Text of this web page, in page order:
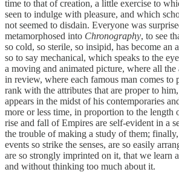
time to that of creation, a little exercise to
seen to indulge with pleasure, and which
not seemed to disdain. Everyone was
metamorphosed into Chronography, to see
so cold, so sterile, so insipid, has become an
so to say mechanical, which speaks to the
a moving and animated picture, where all the
in review, where each famous man comes to
rank with the attributes that are proper to
appears in the midst of his contemporaries
more or less time, in proportion to the length
rise and fall of Empires are self-evident in a
the trouble of making a study of them;
events so strike the senses, are so easily
are so strongly imprinted on it, that we learn
and without thinking too much about it.